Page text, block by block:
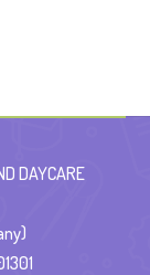
DAYCARE